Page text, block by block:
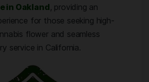
in Oakland, providing an
for those seeking high-
flower and seamless
service in California.